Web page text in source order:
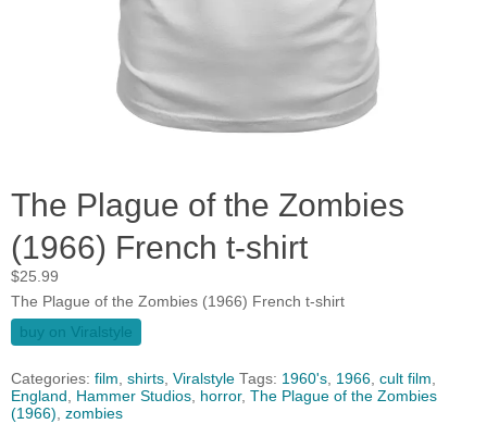
The Plague of the Zombies
(1966) French t-shirt
$25.99
The Plague of the Zombies (1966) French t-shirt
buy on Viralstyle
Categories: film, shirts, Viralstyle Tags: 1960's, 1966, cult film,
England , Hammer Studios, horror, The Plague of the Zombies
(1966), zombies